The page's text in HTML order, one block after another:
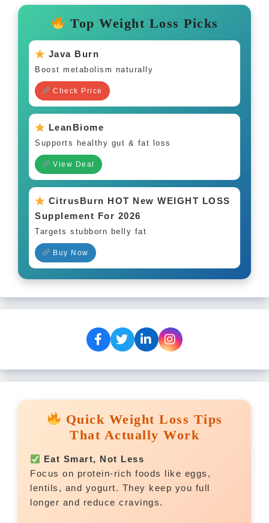
Top Weight Loss Picks
Java Burn
Boost metabolism naturally
Check Price
LeanBiome
Supports healthy gut & fat loss
View Deal
CitrusBurn HOT New WEIGHT LOSS
Supplement For 2026
Targets stubborn belly fat
Buy Now
Quick Weight Loss Tips
That Actually Work
Eat Smart, Not Less
Focus on protein-rich foods like eggs,
lentils, and yogurt. They keep you full
longer and reduce cravings.